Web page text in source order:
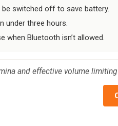
switched off to save battery.
under three hours.
when Bluetooth isn’t allowed.
and effective volume